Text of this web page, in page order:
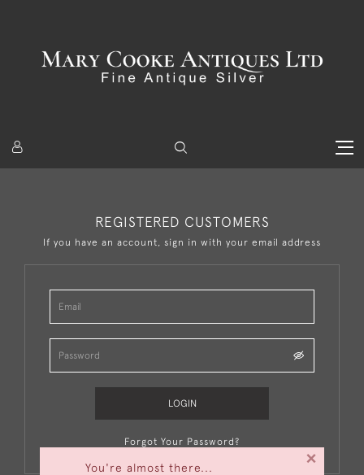
You're almost there...
×
REGISTERED CUSTOMERS
If you have an account, sign in with your email address
LOGIN
Forgot Your Password?